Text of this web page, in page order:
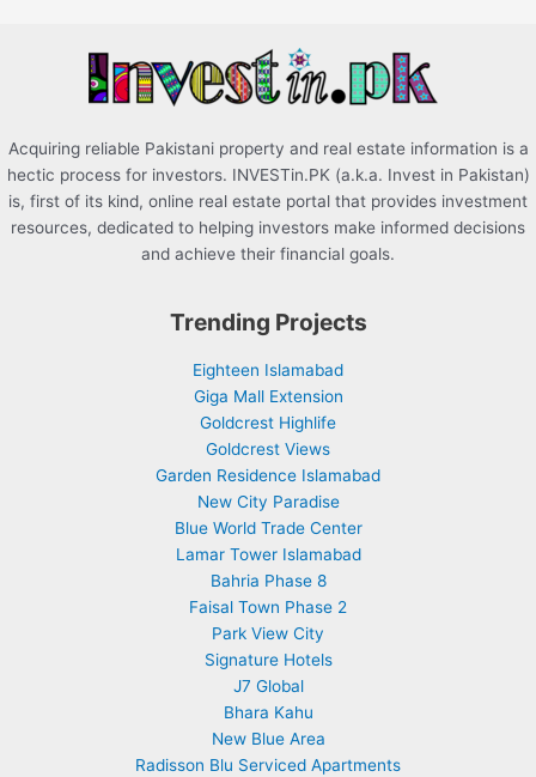
Acquiring reliable Pakistani property and real estate information is a
hectic process for investors. INVESTin.PK (a.k.a. Invest in Pakistan)
is, first of its kind, online real estate portal that provides investment
resources, dedicated to helping investors make informed decisions
and achieve their financial goals.
Trending Projects
Eighteen Islamabad
Giga Mall Extension
Goldcrest Highlife
Goldcrest Views
Garden Residence Islamabad
New City Paradise
Blue World Trade Center
Lamar Tower Islamabad
Bahria Phase 8
Faisal Town Phase 2
Park View City
Signature Hotels
J7 Global
Bhara Kahu
New Blue Area
Radisson Blu Serviced Apartments